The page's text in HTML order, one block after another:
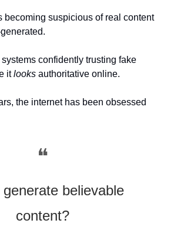
becoming suspicious of real content
confidently trusting fake
it looks authoritative online.
the internet has been obsessed
❝
believable
content?